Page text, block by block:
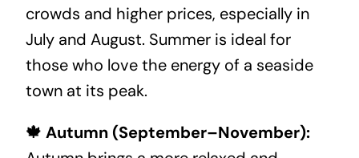
crowds and higher prices, especially in
July and August. Summer is ideal for
those who love the energy of a seaside
town at its peak.
🍁 Autumn (September–November):